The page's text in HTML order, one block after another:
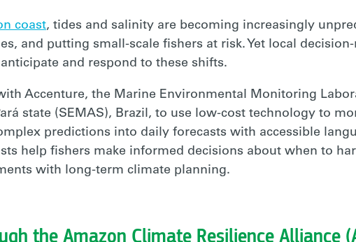
coast, tides and salinity are becoming increasingly
and putting small-scale fishers at risk. Yet local
and respond to these shifts.
Accenture, the Marine Environmental Monitoring
state (SEMAS), Brazil, to use low-cost technology to
predictions into daily forecasts with accessible
help fishers make informed decisions about when to
with long-term climate planning.
the Amazon Climate Resilience Alliance